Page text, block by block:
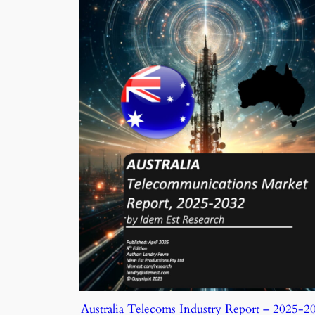
Australia Telecoms Industry Report – 2025-